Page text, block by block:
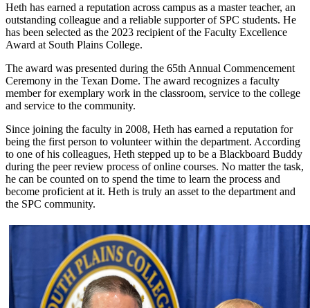
Heth has earned a reputation across campus as a master teacher, an
outstanding colleague and a reliable supporter of SPC students. He
has been selected as the 2023 recipient of the Faculty Excellence
Award at South Plains College.
The award was presented during the 65th Annual Commencement
Ceremony in the Texan Dome. The award recognizes a faculty
member for exemplary work in the classroom, service to the college
and service to the community.
Since joining the faculty in 2008, Heth has earned a reputation for
being the first person to volunteer within the department. According
to one of his colleagues, Heth stepped up to be a Blackboard Buddy
during the peer review process of online courses. No matter the task,
he can be counted on to spend the time to learn the process and
become proficient at it. Heth is truly an asset to the department and
the SPC community.